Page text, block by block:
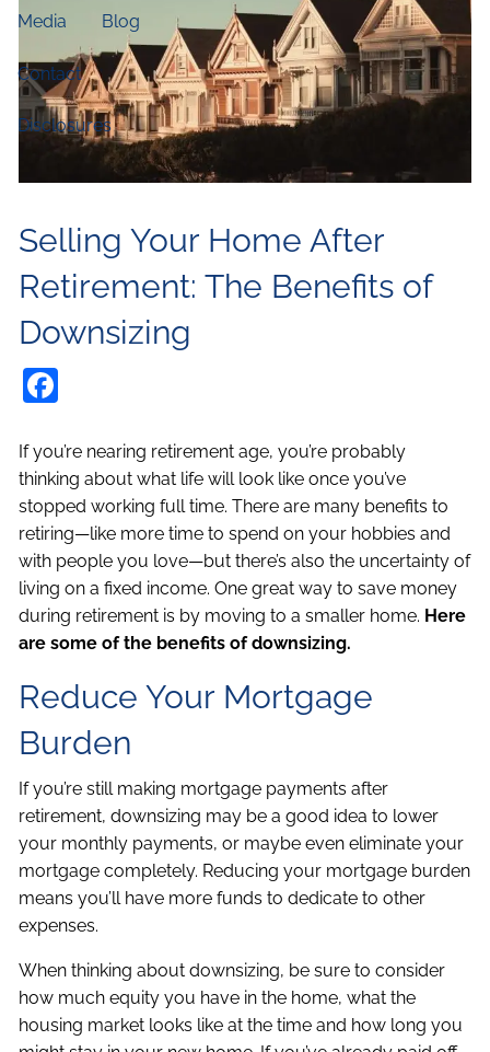
Media Blog
Contact
Disclosures
Selling Your Home After
Retirement: The Benefits of
Downsizing
If you’re nearing retirement age, you’re probably
thinking about what life will look like once you’ve
stopped working full time. There are many benefits to
retiring—like more time to spend on your hobbies and
with people you love—but there’s also the uncertainty of
living on a fixed income. One great way to save money
during retirement is by moving to a smaller home. Here
are some of the benefits of downsizing.
Reduce Your Mortgage
Burden
If you’re still making mortgage payments after
retirement, downsizing may be a good idea to lower
your monthly payments, or maybe even eliminate your
mortgage completely. Reducing your mortgage burden
means you’ll have more funds to dedicate to other
expenses.
When thinking about downsizing, be sure to consider
how much equity you have in the home, what the
housing market looks like at the time and how long you